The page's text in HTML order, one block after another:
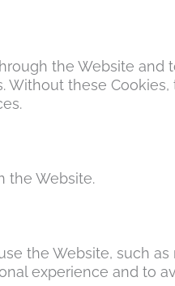
the Website and
these
the Website.
the Website, such
experience and to